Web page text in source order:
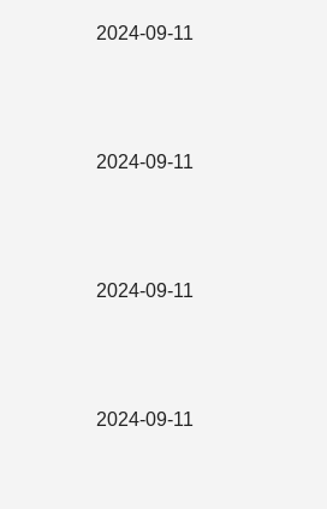
2024-09-11
2024-09-11
2024-09-11
2024-09-11